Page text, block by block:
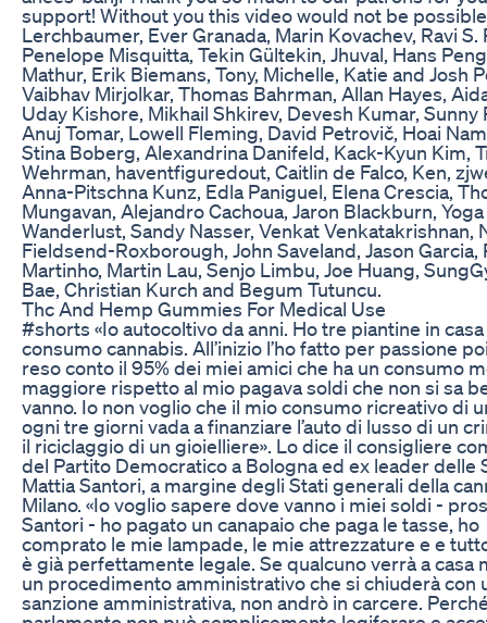
support! Without you this video would not be
Lerchbaumer, Ever Granada, Marin Kovachev, Ravi S.
Penelope Misquitta, Tekin Gültekin, Jhuval, Hans
Mathur, Erik Biemans, Tony, Michelle, Katie and Josh
Vaibhav Mirjolkar, Thomas Bahrman, Allan Hayes,
Uday Kishore, Mikhail Shkirev, Devesh Kumar, Sunny
Anuj Tomar, Lowell Fleming, David Petrovič, Hoai
Stina Boberg, Alexandrina Danifeld, Kack-Kyun Kim,
Wehrman, haventfiguredout, Caitlin de Falco, Ken,
Anna-Pitschna Kunz, Edla Paniguel, Elena Crescia,
Mungavan, Alejandro Cachoua, Jaron Blackburn,
Wanderlust, Sandy Nasser, Venkat Venkatakrishnan,
Fieldsend-Roxborough, John Saveland, Jason Garcia,
Martinho, Martin Lau, Senjo Limbu, Joe Huang,
Bae, Christian Kurch and Begum Tutuncu.
Thc And Hemp Gummies For Medical Use
#shorts «Io autocoltivo da anni. Ho tre piantine in casa
consumo cannabis. All’inizio l’ho fatto per passione
reso conto il 95% dei miei amici che ha un consumo
maggiore rispetto al mio pagava soldi che non si sa
vanno. Io non voglio che il mio consumo ricreativo di
ogni tre giorni vada a finanziare l’auto di lusso di un
il riciclaggio di un gioielliere». Lo dice il consigliere
del Partito Democratico a Bologna ed ex leader delle
Mattia Santori, a margine degli Stati generali della
Milano. «Io voglio sapere dove vanno i miei soldi -
Santori - ho pagato un canapaio che paga le tasse, ho
comprato le mie lampade, le mie attrezzature e e
è già perfettamente legale. Se qualcuno verrà a casa
un procedimento amministrativo che si chiuderà con
sanzione amministrativa, non andrò in carcere.